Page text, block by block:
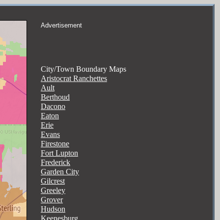
Advertisement
City/Town Boundary Maps
Aristocrat Ranchettes
Ault
Berthoud
Dacono
Eaton
Erie
Evans
Firestone
Fort Lupton
Frederick
Garden City
Gilcrest
Greeley
Grover
Hudson
Keenesburg